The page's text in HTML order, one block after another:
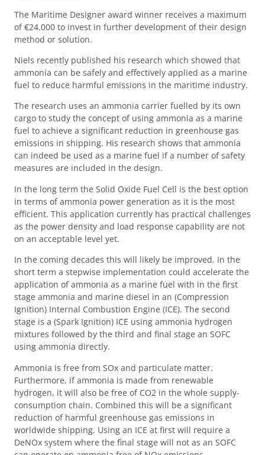
The Maritime Designer award winner receives a maximum
of €24.000 to invest in further development of their design
method or solution.
Niels recently published his research which showed that
ammonia can be safely and effectively applied as a marine
fuel to reduce harmful emissions in the maritime industry.
The research uses an ammonia carrier fuelled by its own
cargo to study the concept of using ammonia as a marine
fuel to achieve a significant reduction in greenhouse gas
emissions in shipping. His research shows that ammonia
can indeed be used as a marine fuel if a number of safety
measures are included in the design.
In the long term the Solid Oxide Fuel Cell is the best option
in terms of ammonia power generation as it is the most
efficient. This application currently has practical challenges
as the power density and load response capability are not
on an acceptable level yet.
In the coming decades this will likely be improved. In the
short term a stepwise implementation could accelerate the
application of ammonia as a marine fuel with in the first
stage ammonia and marine diesel in an (Compression
Ignition) Internal Combustion Engine (ICE). The second
stage is a (Spark Ignition) ICE using ammonia hydrogen
mixtures followed by the third and final stage an SOFC
using ammonia directly.
Ammonia is free from SOx and particulate matter.
Furthermore, if ammonia is made from renewable
hydrogen, it will also be free of CO2 in the whole supply-
consumption chain. Combined this will be a significant
reduction of harmful greenhouse gas emissions in
worldwide shipping. Using an ICE at first will require a
DeNOx system where the final stage will not as an SOFC